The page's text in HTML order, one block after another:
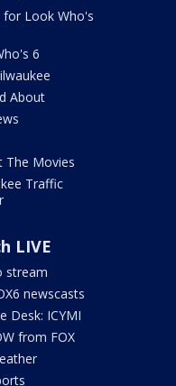
for Look Who's
6
About
The Movies
Traffic
LIVE
stream
newscasts
Desk: ICYMI
from FOX